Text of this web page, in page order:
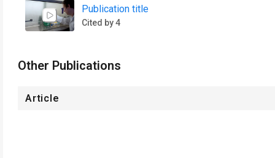
Publication title
Cited by 4
Other Publications
Article